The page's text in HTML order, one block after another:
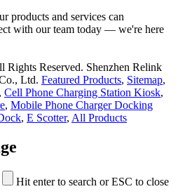
products and services can
with our team today — we're here
Reserved. Shenzhen Relink
Ltd. Featured Products, Sitemap,
, Cell Phone Charging Station Kiosk,
, Mobile Phone Charger Docking
, E Scotter, All Products
Hit enter to search or ESC to close